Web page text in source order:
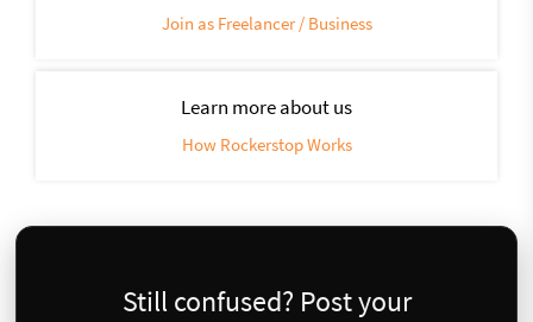
Join as Freelancer / Business
Learn more about us
How Rockerstop Works
Still confused? Post your